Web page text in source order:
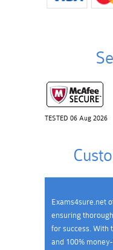
TESTED 06 Aug 2026
Exams4sure.net
ensuring
for success. With
and 100%